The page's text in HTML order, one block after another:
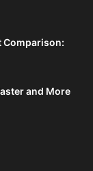
Comparison:
and More